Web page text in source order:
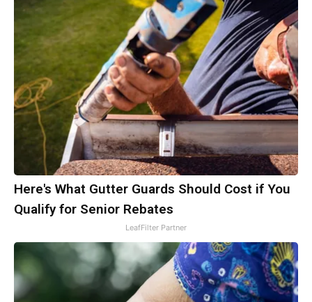
Here's What Gutter Guards Should Cost if You
Qualify for Senior Rebates
LeafFilter Partner